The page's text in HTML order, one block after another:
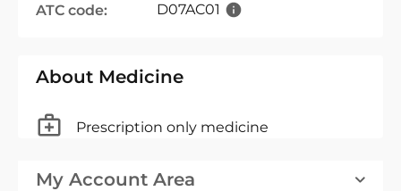
ATC code:
D07AC01
About Medicine
Prescription only medicine
My Account Area